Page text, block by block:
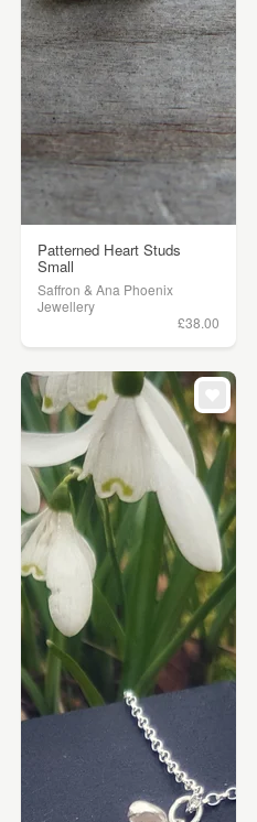
Patterned Heart Studs
Small
Saffron & Ana Phoenix
Jewellery
£38.00